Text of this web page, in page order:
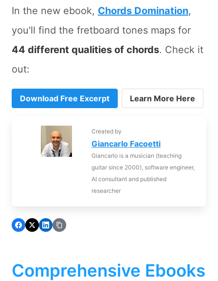
In the new ebook, Chords Domination,
you'll find the fretboard tones maps for
44 different qualities of chords. Check it
out:
Download Free Excerpt Learn More Here
Created by
Giancarlo Facoetti
Giancarlo is a musician (teaching
guitar since 2000), software engineer,
AI consultant and published
researcher
Comprehensive Ebooks